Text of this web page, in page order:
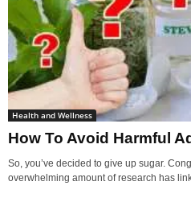
Health and Wellness
How To Avoid Harmful
So, you’ve decided to give up sugar.
overwhelming amount of research has